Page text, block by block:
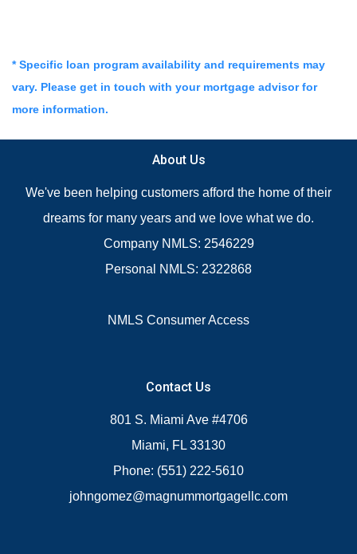
* Specific loan program availability and requirements may
vary. Please get in touch with your mortgage advisor for
more information.
About Us
We've been helping customers afford the home of their
dreams for many years and we love what we do.
Company NMLS: 2546229
Personal NMLS: 2322868
NMLS Consumer Access
Contact Us
801 S. Miami Ave #4706
Miami, FL 33130
Phone: (551) 222-5610
johngomez@magnummortgagellc.com